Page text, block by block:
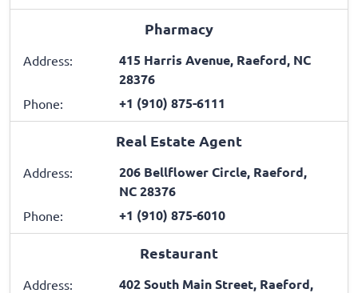
Pharmacy
Address:
415 Harris Avenue, Raeford, NC
28376
Phone: +1 (910) 875-6111
Real Estate Agent
Address:
206 Bellflower Circle, Raeford,
NC 28376
Phone: +1 (910) 875-6010
Restaurant
Address:
402 South Main Street, Raeford,